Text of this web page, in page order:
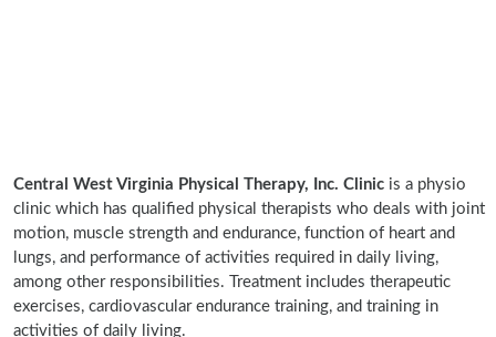
Central West Virginia Physical Therapy, Inc. Clinic is a physio
clinic which has qualified physical therapists who deals with joint
motion, muscle strength and endurance, function of heart and
lungs, and performance of activities required in daily living,
among other responsibilities. Treatment includes therapeutic
exercises, cardiovascular endurance training, and training in
activities of daily living.